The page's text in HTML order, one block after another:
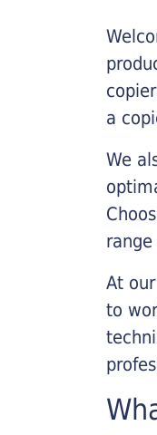
a
We
At
to